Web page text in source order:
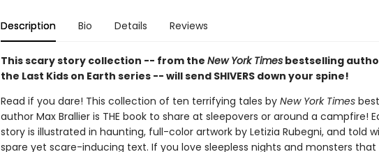
Description Bio Details Reviews
This scary story collection -- from the New York Timesbestselling
the Last Kids on Earth series -- will send SHIVERS down your spine!
Read if you dare! This collection of ten terrifying tales by New York Times
author Max Brallier is THE book to share at sleepovers or around a campfire!
story is illustrated in haunting, full-color artwork by Letizia Rubegni, and told
spare yet scare-inducing text. If you love sleepless nights and monsters that